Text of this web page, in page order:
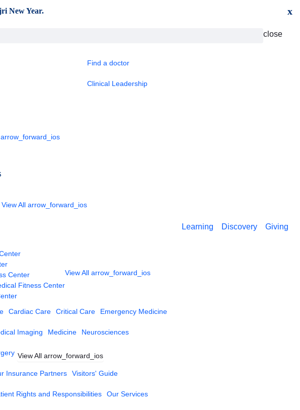
New Year. x
close
Find a doctor
Clinical Leadership
arrow_forward_ios
View All arrow_forward_ios
Center
Fitness Center
View All arrow_forward_ios
Cardiac Care Critical Care Emergency Medicine
Imaging Medicine Neurosciences
View All arrow_forward_ios
Insurance Partners Visitors' Guide
Rights and Responsibilities Our Services
Learning Discovery Giving